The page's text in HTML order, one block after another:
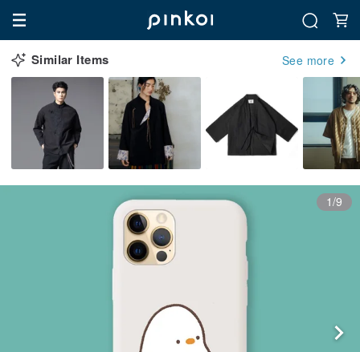
Similar Items See more
1/9